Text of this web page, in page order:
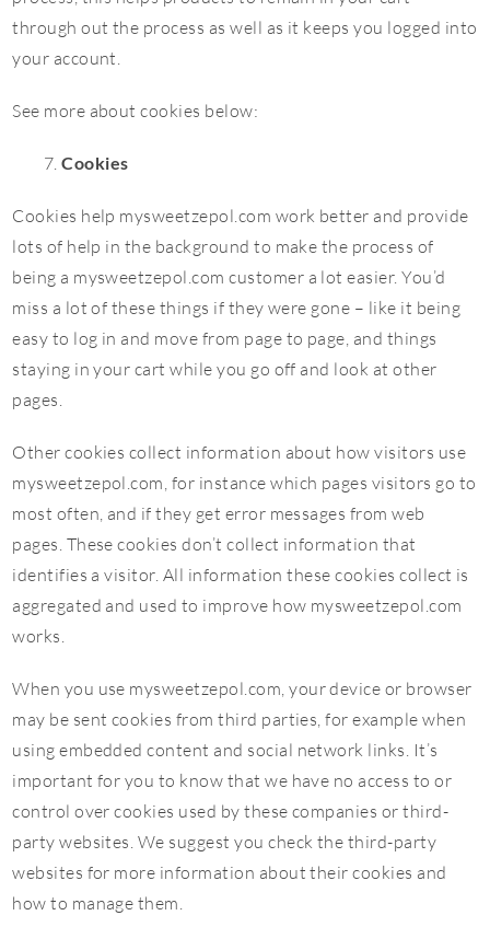
through out the process as well as it keeps you logged into
your account.
See more about cookies below:
Cookies
Cookies help mysweetzepol.com work better and provide
lots of help in the background to make the process of
being a mysweetzepol.com customer a lot easier. You’d
miss a lot of these things if they were gone – like it being
easy to log in and move from page to page, and things
staying in your cart while you go off and look at other
pages.
Other cookies collect information about how visitors use
mysweetzepol.com, for instance which pages visitors go to
most often, and if they get error messages from web
pages. These cookies don’t collect information that
identifies a visitor. All information these cookies collect is
aggregated and used to improve how mysweetzepol.com
works.
When you use mysweetzepol.com, your device or browser
may be sent cookies from third parties, for example when
using embedded content and social network links. It’s
important for you to know that we have no access to or
control over cookies used by these companies or third-
party websites. We suggest you check the third-party
websites for more information about their cookies and
how to manage them.